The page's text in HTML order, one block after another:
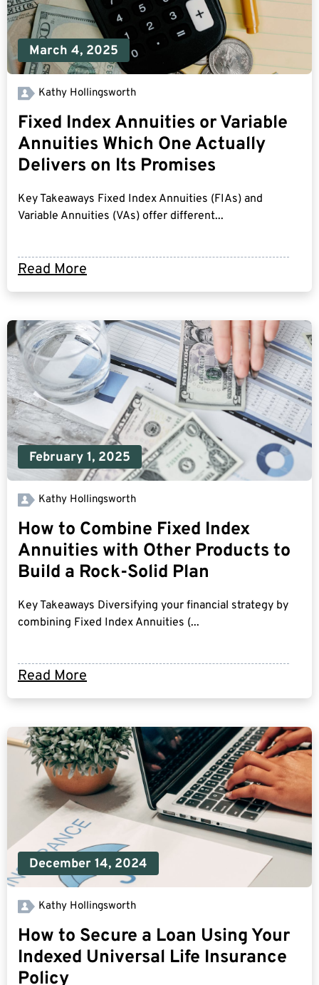
March 4, 2025
Read More
Kathy Hollingsworth
Fixed Index Annuities or Variable
Annuities Which One Actually
Delivers on Its Promises
Key Takeaways Fixed Index Annuities (FIAs) and
Variable Annuities (VAs) offer different...
February 1, 2025
Read More
Kathy Hollingsworth
How to Combine Fixed Index
Annuities with Other Products to
Build a Rock-Solid Plan
Key Takeaways Diversifying your financial strategy by
combining Fixed Index Annuities (...
December 14, 2024
Kathy Hollingsworth
How to Secure a Loan Using Your
Indexed Universal Life Insurance
Policy